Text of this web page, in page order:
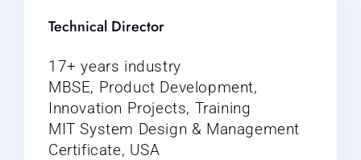
Technical Director
17+ years industry
MBSE, Product Development,
Innovation Projects, Training
MIT System Design & Management
Certificate, USA